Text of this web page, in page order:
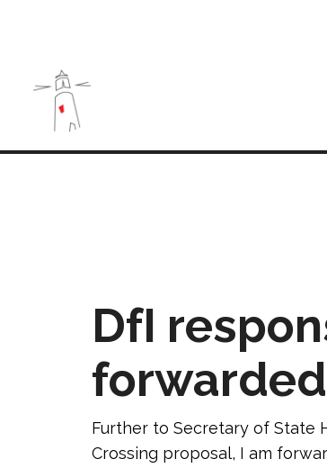
DfI
Further to Secretary of State
Crossing proposal, I am